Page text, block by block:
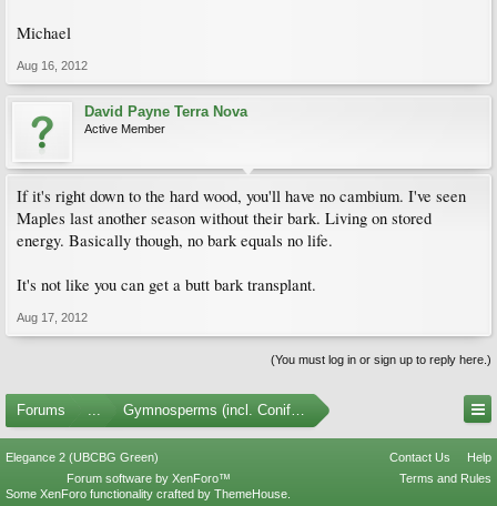
Michael
Aug 16, 2012
David Payne Terra Nova
Active Member
If it's right down to the hard wood, you'll have no cambium. I've seen
Maples last another season without their bark. Living on stored
energy. Basically though, no bark equals no life.
It's not like you can get a butt bark transplant.
Aug 17, 2012
(You must log in or sign up to reply here.)
Forums ... Gymnosperms (incl. Conifers)
Elegance 2 (UBCBG Green) Contact Us
Help
Terms and Rules
Forum software by XenForo™
Some XenForo functionality crafted by ThemeHouse